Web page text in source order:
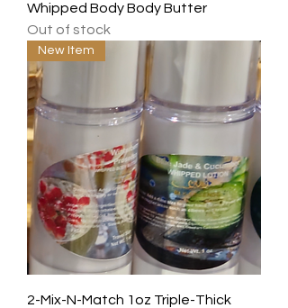
Whipped Body Body Butter
Out of stock
New Item
2-Mix-N-Match 1oz Triple-Thick